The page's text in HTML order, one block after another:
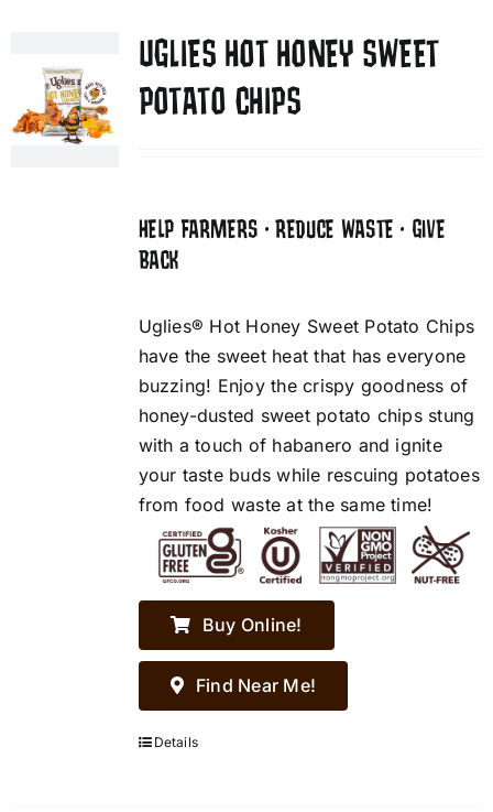
UGLIES HOT HONEY SWEET
POTATO CHIPS
HELP FARMERS • REDUCE WASTE • GIVE
BACK
Uglies® Hot Honey Sweet Potato Chips
have the sweet heat that has everyone
buzzing! Enjoy the crispy goodness of
honey-dusted sweet potato chips stung
with a touch of habanero and ignite
your taste buds while rescuing potatoes
from food waste at the same time!
Buy Online!
Find Near Me!
Details